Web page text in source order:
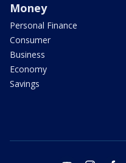
Money
Personal Finance
Consumer
Business
Economy
Savings